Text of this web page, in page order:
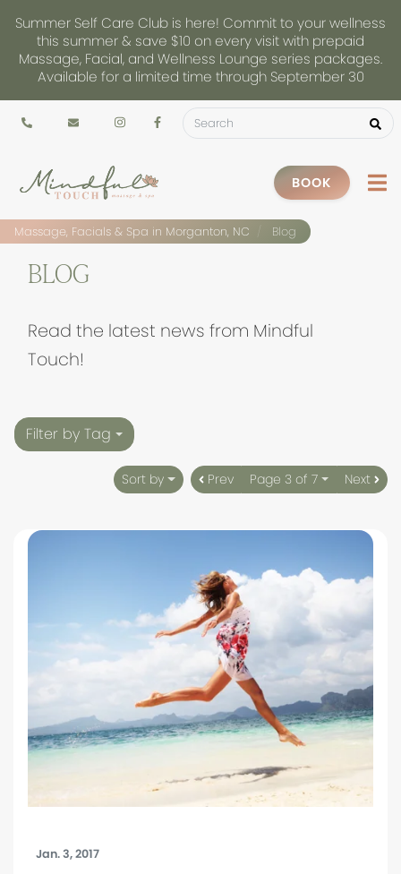
Summer Self Care Club is here! Commit to your wellness
this summer & save $10 on every visit with prepaid
Massage, Facial, and Wellness Lounge series packages.
Available for a limited time through September 30
BOOK
Massage, Facials & Spa in Morganton, NC Blog
BLOG
Read the latest news from Mindful
Touch!
Filter by Tag
Sort by Prev Page 3 of 7 Next
Jan. 3, 2017